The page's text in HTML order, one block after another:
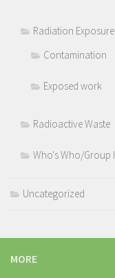
Radiation Exposure
Contamination
Exposed work
Radioactive Waste
Who's Who/Group
Uncategorized
MORE